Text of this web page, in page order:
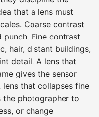
that a lens must
Coarse contrast
Fine contrast
hair, distant buildings,
detail. A lens that
gives the sensor
that collapses fine
the photographer to
or change